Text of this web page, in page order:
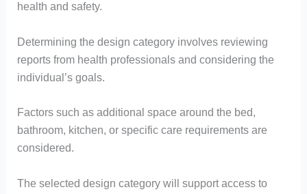
health and safety.
Determining the design category involves reviewing
reports from health professionals and considering the
individual’s goals.
Factors such as additional space around the bed,
bathroom, kitchen, or specific care requirements are
considered.
The selected design category will support access to